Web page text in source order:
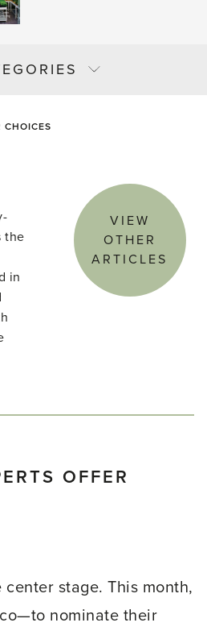
CHOICES
the
in
VIEW
OTHER
ARTICLES
OFFER
stage. This month,
nominate their